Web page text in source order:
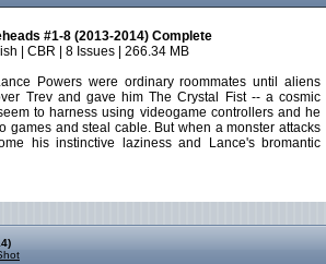
#1-8 (2013-2014) Complete
| CBR | 8 Issues | 266.34 MB
Powers were ordinary roommates until aliens
Trev and gave him The Crystal Fist -- a cosmic
to harness using videogame controllers and he
games and steal cable. But when a monster attacks
his instinctive laziness and Lance's bromantic